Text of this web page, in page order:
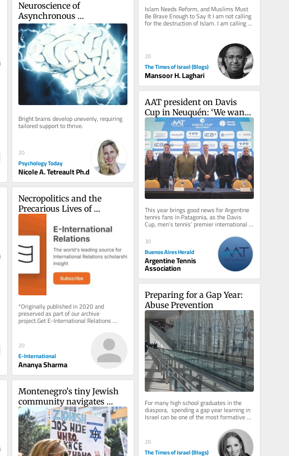
Islam Needs Reform, and Muslims Must
Be Brave Enough to Say It I am not calling
for the destruction of Islam. I am calling
20
The Times of Israel (Blogs)
Mansoor H. Laghari
Neuroscience of
Asynchronous
Development in the Bright
Mind
Bright brains develop unevenly, requiring
tailored support to thrive.
20
Psychology Today
Nicole A. Tetreault Ph.d
AAT president on Davis
Cup in Neuquén: ‘We want
to spread tennis across the
country’
This year brings good news for Argentine
tennis fans in Patagonia, as the Davis
Cup, men’s tennis’ premier international
competition, will be...
30
Buenos Aires Herald
Argentine Tennis
Association
Necropolitics and the
Precarious Lives of
*Originally published in 2020 and
preserved as part of our archive
project.Get E-International Relations
delivered to your inbox, free of charge.
20
E-International
Ananya Sharma
Preparing for a Gap Year:
Abuse Prevention
For many high school graduates in the
diaspora,  spending a gap year learning in
Israel can be one of the most formative
20
The Times of Israel (Blogs)
Montenegro’s tiny Jewish
community navigates
rising hostility toward
Israel